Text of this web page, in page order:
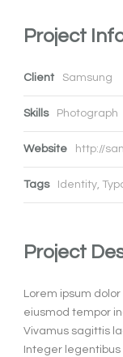
Project
Client Samsung
Skills Photograph
Website http://
Tags Identity,
Project
Lorem ipsum
eiusmod tempor
Vivamus sagittis
Integer